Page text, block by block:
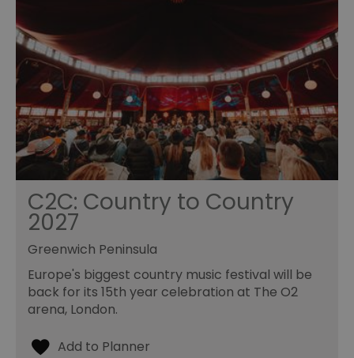
C2C: Country to Country
2027
Greenwich Peninsula
Europe's biggest country music festival will be
back for its 15th year celebration at The O2
arena, London.